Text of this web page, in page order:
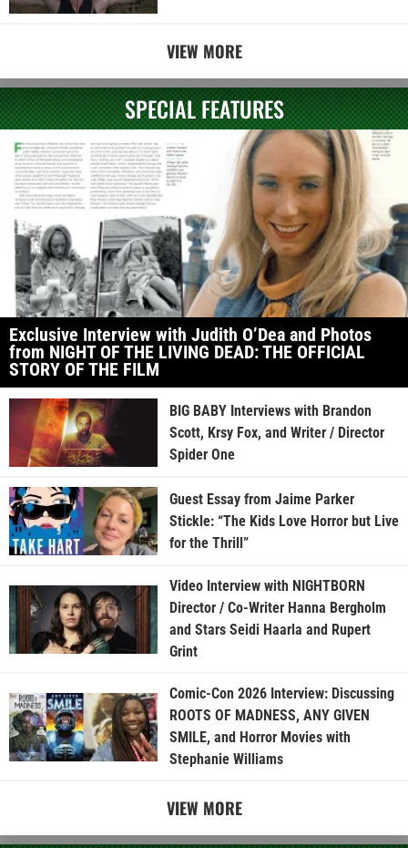
VIEW MORE
SPECIAL FEATURES
Exclusive Interview with Judith O’Dea and Photos
from NIGHT OF THE LIVING DEAD: THE OFFICIAL
STORY OF THE FILM
BIG BABY Interviews with Brandon
Scott, Krsy Fox, and Writer / Director
Spider One
Guest Essay from Jaime Parker
Stickle: “The Kids Love Horror but Live
for the Thrill”
Video Interview with NIGHTBORN
Director / Co-Writer Hanna Bergholm
and Stars Seidi Haarla and Rupert
Grint
Comic-Con 2026 Interview: Discussing
ROOTS OF MADNESS, ANY GIVEN
SMILE, and Horror Movies with
Stephanie Williams
VIEW MORE